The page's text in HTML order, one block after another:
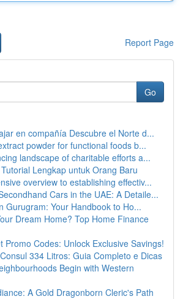
Report Page
Go
en compañía Descubre el Norte d...
powder for functional foods b...
landscape of charitable efforts a...
Lengkap untuk Orang Baru
overview to establishing effectiv...
Cars in the UAE: A Detaile...
Gurugram: Your Handbook to Ho...
Dream Home? Top Home Finance
Promo Codes: Unlock Exclusive Savings!
334 Litros: Guia Completo e Dicas
Begin with Western
A Gold Dragonborn Cleric's Path